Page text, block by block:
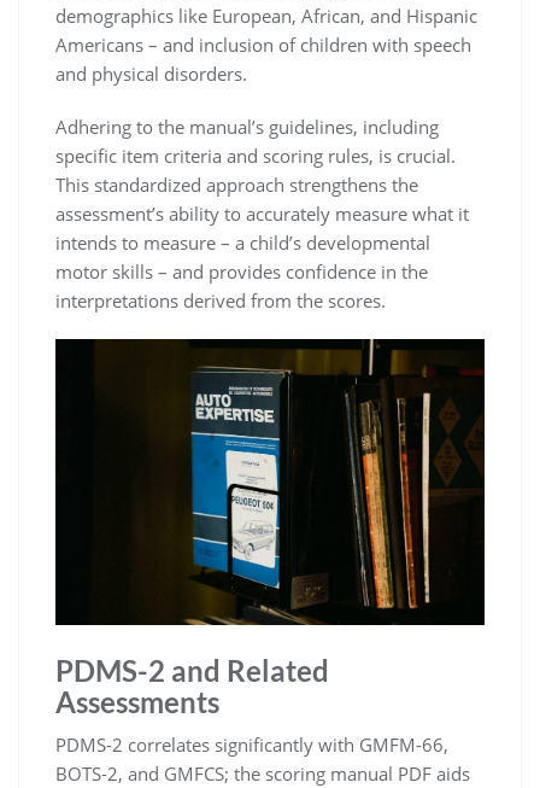
demographics like European, African, and Hispanic
Americans – and inclusion of children with speech
and physical disorders.
Adhering to the manual’s guidelines, including
specific item criteria and scoring rules, is crucial.
This standardized approach strengthens the
assessment’s ability to accurately measure what it
intends to measure – a child’s developmental
motor skills – and provides confidence in the
interpretations derived from the scores.
PDMS-2 and Related
Assessments
PDMS-2 correlates significantly with GMFM-66,
BOTS-2, and GMFCS; the scoring manual PDF aids